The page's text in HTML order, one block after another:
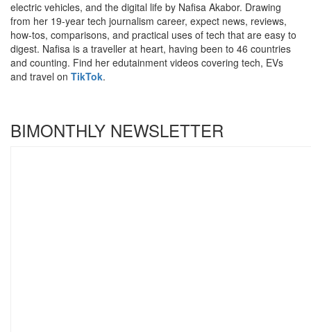
electric vehicles, and the digital life by Nafisa Akabor. Drawing
from her 19-year tech journalism career, expect news, reviews,
how-tos, comparisons, and practical uses of tech that are easy to
digest. Nafisa is a traveller at heart, having been to 46 countries
and counting. Find her edutainment videos covering tech, EVs
and travel on TikTok.
BIMONTHLY NEWSLETTER